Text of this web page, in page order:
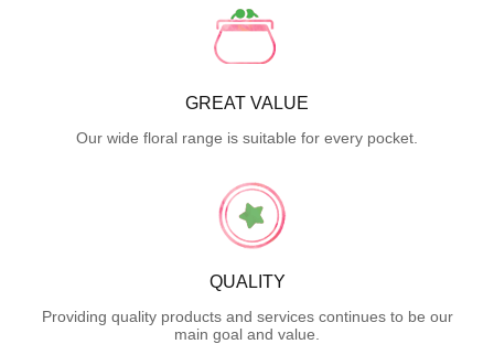
GREAT VALUE
Our wide floral range is suitable for every pocket.
QUALITY
Providing quality products and services continues to be our
main goal and value.